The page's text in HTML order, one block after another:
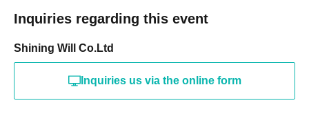
Inquiries regarding this event
Shining Will Co.Ltd
Inquiries us via the online form